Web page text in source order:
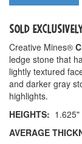
SOLD
Creative Mines®
ledge stone that
lightly textured
and darker gray
highlights.
HEIGHTS:
AVERAGE